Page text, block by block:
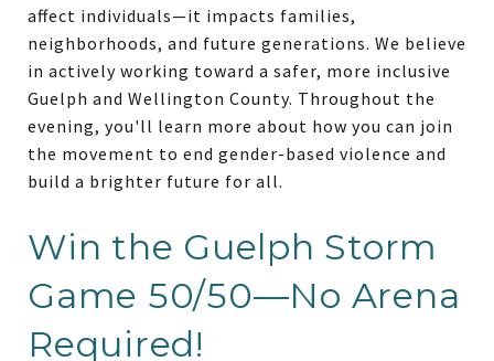
affect individuals—it impacts families,
neighborhoods, and future generations. We believe
in actively working toward a safer, more inclusive
Guelph and Wellington County. Throughout the
evening, you'll learn more about how you can join
the movement to end gender-based violence and
build a brighter future for all.
Win the Guelph Storm
Game 50/50—No Arena
Required!